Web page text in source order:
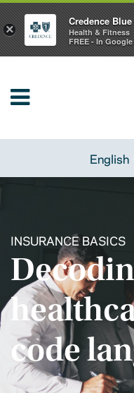
English
INSURANCE BASICS
code
×
Credence Blue
Health & Fitness
FREE - In